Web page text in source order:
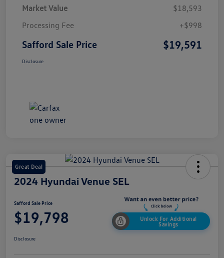
Market Value
$18,593
Processing Fee
+$998
Safford Sale Price $19,591
Disclosure
Great Deal
2024 Hyundai Venue SEL
Safford Sale Price
$19,798
Unlock For Additional
Savings
Disclosure